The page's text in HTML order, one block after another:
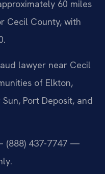
60 miles
Cecil County, with
lawyer near Cecil
of Elkton,
Port Deposit, and
(888) 437-7747 —